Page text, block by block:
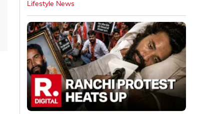
Lifestyle News